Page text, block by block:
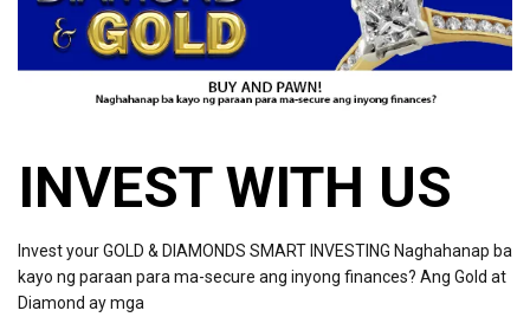
INVEST WITH US
Invest your GOLD & DIAMONDS SMART INVESTING Naghahanap ba
kayo ng paraan para ma-secure ang inyong finances? Ang Gold at
Diamond ay mga